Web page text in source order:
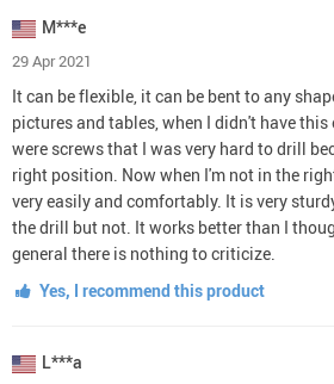
M***e
29 Apr 2021
It can be flexible, it can be bent to any
pictures and tables, when I didn't have
were screws that I was very hard to drill
right position. Now when I'm not in the
very easily and comfortably. It is very
the drill but not. It works better than I
general there is nothing to criticize.
Yes, I recommend this product
L***a